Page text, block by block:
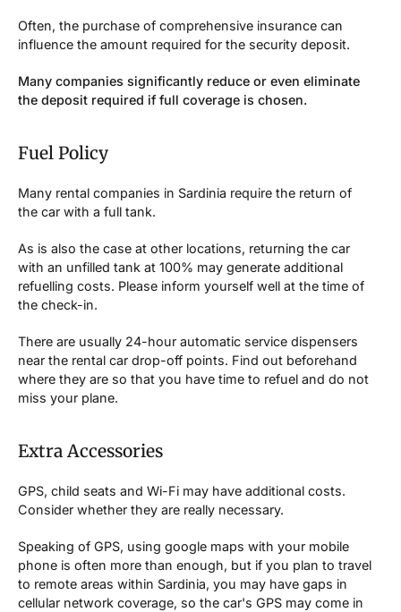
Often, the purchase of comprehensive insurance can
influence the amount required for the security deposit.
Many companies significantly reduce or even eliminate
the deposit required if full coverage is chosen.
Fuel Policy
Many rental companies in Sardinia require the return of
the car with a full tank.
As is also the case at other locations, returning the car
with an unfilled tank at 100% may generate additional
refuelling costs. Please inform yourself well at the time of
the check-in.
There are usually 24-hour automatic service dispensers
near the rental car drop-off points. Find out beforehand
where they are so that you have time to refuel and do not
miss your plane.
Extra Accessories
GPS, child seats and Wi-Fi may have additional costs.
Consider whether they are really necessary.
Speaking of GPS, using google maps with your mobile
phone is often more than enough, but if you plan to travel
to remote areas within Sardinia, you may have gaps in
cellular network coverage, so the car's GPS may come in